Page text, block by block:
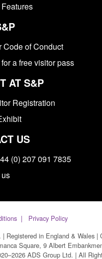
Code of Conduct
a free visitor pass
AT S&P
Registration
US
(0) 207 091 7835
Privacy Policy
Registered in England & Wales |
Square, 9 Albert
ADS Group Ltd. | All